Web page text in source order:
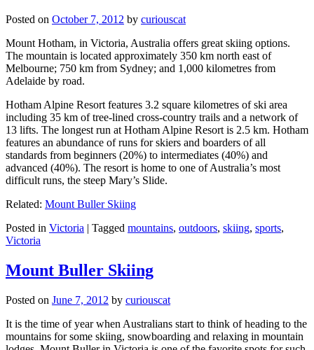
Posted on October 7, 2012 by curiouscat
Mount Hotham, in Victoria, Australia offers great skiing options.
The mountain is located approximately 350 km north east of
Melbourne; 750 km from Sydney; and 1,000 kilometres from
Adelaide by road.
Hotham Alpine Resort features 3.2 square kilometres of ski area
including 35 km of tree-lined cross-country trails and a network of
13 lifts. The longest run at Hotham Alpine Resort is 2.5 km. Hotham
features an abundance of runs for skiers and boarders of all
standards from beginners (20%) to intermediates (40%) and
advanced (40%). The resort is home to one of Australia’s most
difficult runs, the steep Mary’s Slide.
Related: Mount Buller Skiing
Posted in Victoria | Tagged mountains, outdoors, skiing, sports,
Victoria
Mount Buller Skiing
Posted on June 7, 2012 by curiouscat
It is the time of year when Australians start to think of heading to the
mountains for some skiing, snowboarding and relaxing in mountain